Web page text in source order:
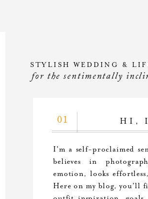
HI,
01
I'm a self-proclaimed
believes in
emotion, looks
Here on my blog, you'll
outfit inspiration,
for the sentimentally
STYLISH WEDDING &